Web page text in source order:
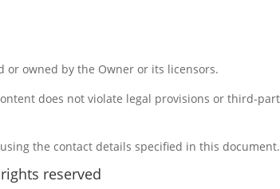
or owned by the Owner or its licensors.
does not violate legal provisions or third-
the contact details specified in this document.
reserved